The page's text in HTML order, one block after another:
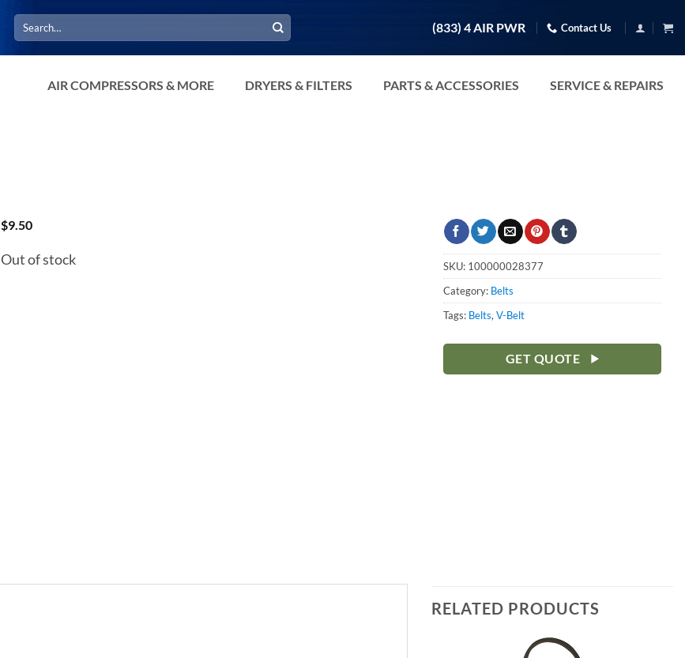
Search
for:
(833) 4 AIR PWR Contact Us
AIR COMPRESSORS & MORE DRYERS & FILTERS PARTS & ACCESSORIES SERVICE & REPAIRS
$9.50
Out of stock SKU: 100000028377
Category: Belts
Tags: Belts, V-Belt
GET QUOTE
RELATED PRODUCTS